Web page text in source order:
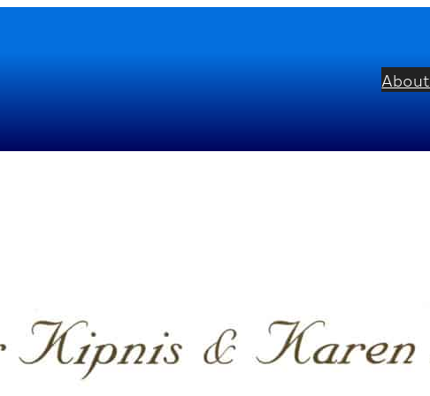
About
Karen Kushner
Igor Kipnis
Johannes Brahms Franz Schubert